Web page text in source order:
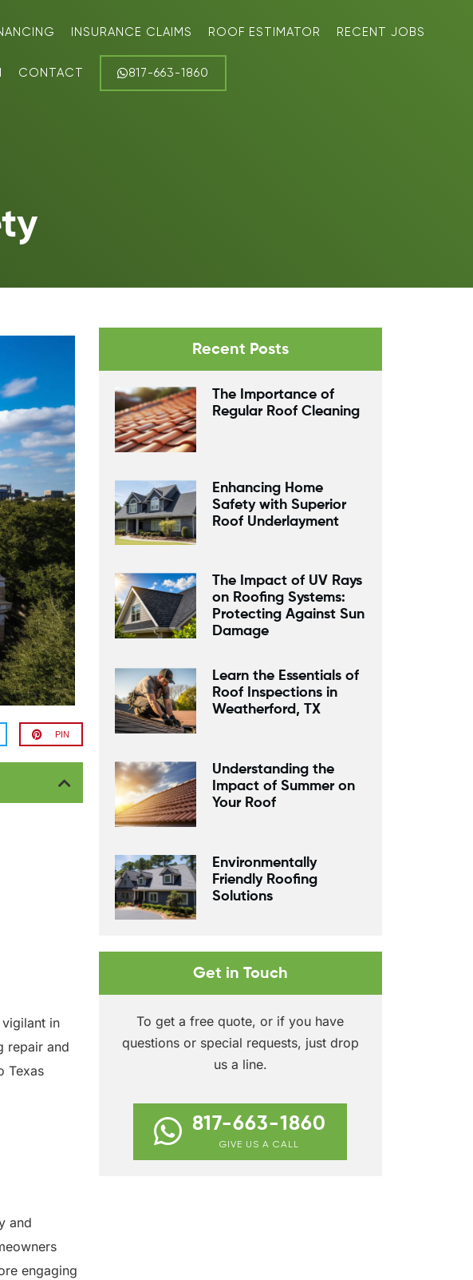
INSURANCE CLAIMS ROOF ESTIMATOR RECENT JOBS
CONTACT 817-663-1860
PIN
in
repair and
Texas
and
engaging
Recent Posts
The Importance of
Regular Roof Cleaning
Enhancing Home
Safety with Superior
Roof Underlayment
The Impact of UV Rays
on Roofing Systems:
Protecting Against Sun
Damage
Learn the Essentials of
Roof Inspections in
Weatherford, TX
Understanding the
Impact of Summer on
Your Roof
Environmentally
Friendly Roofing
Solutions
Get in Touch
To get a free quote, or if you have
questions or special requests, just drop
us a line.
817-663-1860
GIVE US A CALL